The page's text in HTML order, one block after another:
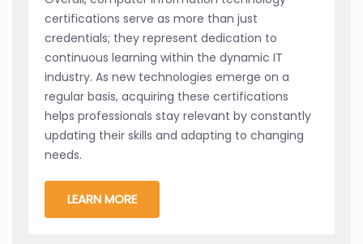
certifications serve as more than just
credentials; they represent dedication to
continuous learning within the dynamic IT
industry. As new technologies emerge on a
regular basis, acquiring these certifications
helps professionals stay relevant by constantly
updating their skills and adapting to changing
needs.
LEARN MORE